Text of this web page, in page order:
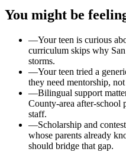
You might be
—Your teen is curious
curriculum skips why
storms.
—Your teen tried a
they need mentorship,
—Bilingual support
County-area after-school
staff.
—Scholarship and
whose parents already
should bridge that gap.